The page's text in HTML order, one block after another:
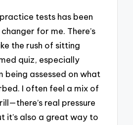
tests has been
for me. There’s
the rush of sitting
quiz, especially
being assessed on what
I often feel a mix of
real pressure
it’s also a great way to